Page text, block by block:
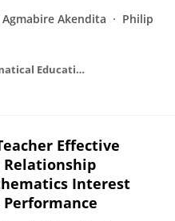
Agmabire Akendita
Philip
International Journal of Mathematical Education in Science and Technology
Effective
Interest